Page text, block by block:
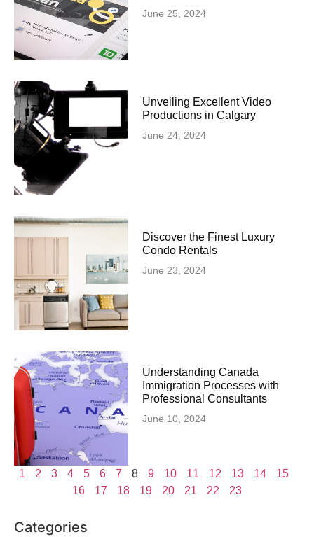
June 25, 2024
Unveiling Excellent Video
Productions in Calgary
June 24, 2024
Discover the Finest Luxury
Condo Rentals
June 23, 2024
Understanding Canada
Immigration Processes with
Professional Consultants
June 10, 2024
1 2 3 4 5 6 7 8 9 10 11 12 13 14
15
16
17 18 19 20 21 22 23
Categories